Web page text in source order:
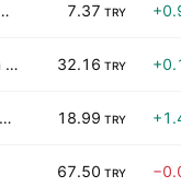
Yatirim Ortakligi A.S. 7.37 TRY
Ahlatci Dogal Gaz Dagitim Enerji ve Yatirim AS 32.16 TRY
Ahes Gayrimenkul Yatirim Ortakligi AS 18.99 TRY
67.50 TRY